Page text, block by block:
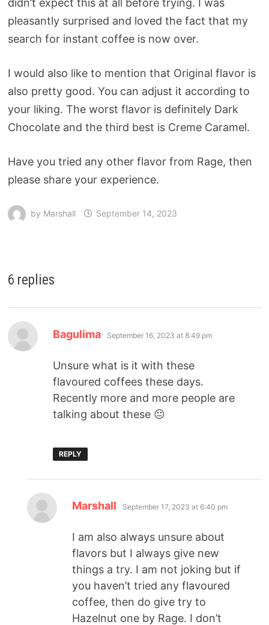
didn’t expect this at all before trying. I was
pleasantly surprised and loved the fact that my
search for instant coffee is now over.
I would also like to mention that Original flavor is
also pretty good. You can adjust it according to
your liking. The worst flavor is definitely Dark
Chocolate and the third best is Creme Caramel.
Have you tried any other flavor from Rage, then
please share your experience.
by Marshall September 14, 2023
6 replies
Bagulima September 16, 2023 at 8:49 pm
Unsure what is it with these
flavoured coffees these days.
Recently more and more people are
talking about these 😐
REPLY
Marshall September 17, 2023 at 6:40 pm
I am also always unsure about
flavors but I always give new
things a try. I am not joking but if
you haven’t tried any flavoured
coffee, then do give try to
Hazelnut one by Rage. I don’t